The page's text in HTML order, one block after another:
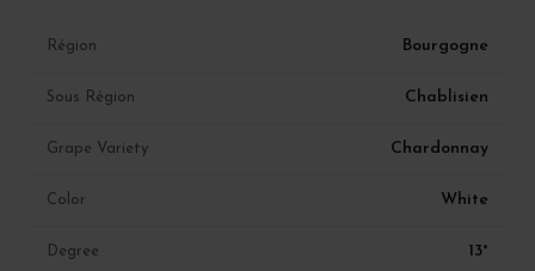
Région Bourgogne
Sous Région Chablisien
Grape Variety Chardonnay
Color White
Degree 13°